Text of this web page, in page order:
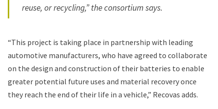
reuse, or recycling,” the consortium says.
“This project is taking place in partnership with leading
automotive manufacturers, who have agreed to collaborate
on the design and construction of their batteries to enable
greater potential future uses and material recovery once
they reach the end of their life in a vehicle,” Recovas adds.